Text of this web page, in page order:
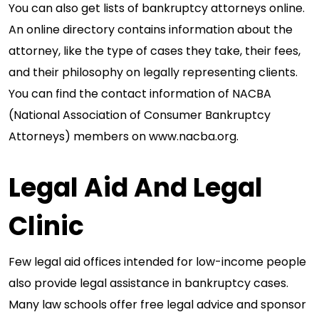
You can also get lists of bankruptcy attorneys online.
An online directory contains information about the
attorney, like the type of cases they take, their fees,
and their philosophy on legally representing clients.
You can find the contact information of NACBA
(National Association of Consumer Bankruptcy
Attorneys) members on www.nacba.org.
Legal Aid And Legal
Clinic
Few legal aid offices intended for low-income people
also provide legal assistance in bankruptcy cases.
Many law schools offer free legal advice and sponsor